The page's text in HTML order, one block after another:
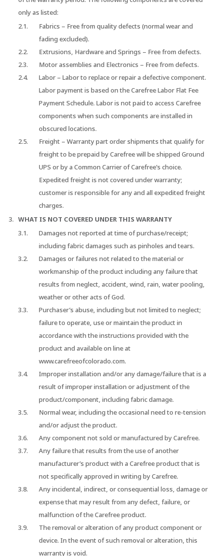
only as listed:
Fabrics – Free from quality defects (normal wear and
fading excluded).
Extrusions, Hardware and Springs – Free from defects.
Motor assemblies and Electronics – Free from defects.
Labor – Labor to replace or repair a defective component.
Labor payment is based on the Carefree Labor Flat Fee
Payment Schedule. Labor is not paid to access Carefree
components when such components are installed in
obscured locations.
Freight – Warranty part order shipments that qualify for
freight to be prepaid by Carefree will be shipped Ground
UPS or by a Common Carrier of Carefree’s choice.
Expedited freight is not covered under warranty;
customer is responsible for any and all expedited freight
charges.
WHAT IS NOT COVERED UNDER THIS WARRANTY
Damages not reported at time of purchase/receipt;
including fabric damages such as pinholes and tears.
Damages or failures not related to the material or
workmanship of the product including any failure that
results from neglect, accident, wind, rain, water pooling,
weather or other acts of God.
Purchaser’s abuse, including but not limited to neglect;
failure to operate, use or maintain the product in
accordance with the instructions provided with the
product and available on line at
www.carefreeofcolorado.com.
Improper installation and/or any damage/failure that is a
result of improper installation or adjustment of the
product/component, including fabric damage.
Normal wear, including the occasional need to re-tension
and/or adjust the product.
Any component not sold or manufactured by Carefree.
Any failure that results from the use of another
manufacturer’s product with a Carefree product that is
not specifically approved in writing by Carefree.
Any incidental, indirect, or consequential loss, damage or
expense that may result from any defect, failure, or
malfunction of the Carefree product.
The removal or alteration of any product component or
device. In the event of such removal or alteration, this
warranty is void.